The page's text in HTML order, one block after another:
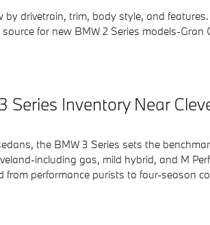
by drivetrain, trim, body style, and
for new BMW 2 Series models-
Series Inventory Near
the BMW 3 Series sets the
including gas, mild hybrid, and M
from performance purists to four-season